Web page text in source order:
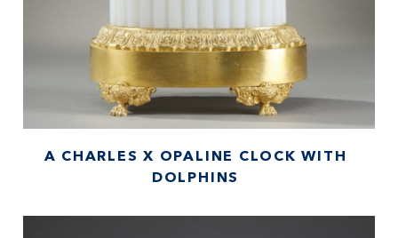
A CHARLES X OPALINE CLOCK WITH
DOLPHINS